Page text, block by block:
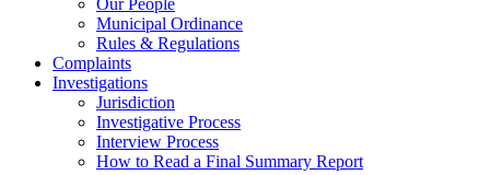
Our People
Municipal Ordinance
Rules & Regulations
Complaints
Investigations
Jurisdiction
Investigative Process
Interview Process
How to Read a Final Summary Report